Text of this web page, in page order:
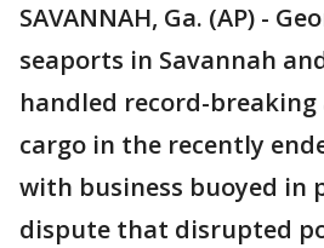
SAVANNAH, Ga. (AP) -
seaports in Savannah
handled record-
cargo in the recently
with business buoyed in
dispute that disrupted